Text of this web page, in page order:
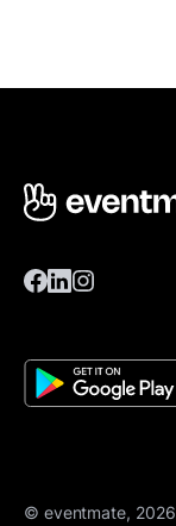
© eventmate, 2026